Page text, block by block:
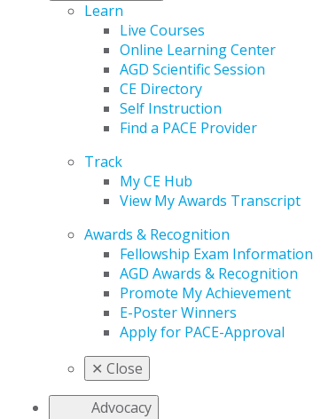
Learn
Live Courses
Online Learning Center
AGD Scientific Session
CE Directory
Self Instruction
Find a PACE Provider
Track
My CE Hub
View My Awards Transcript
Awards & Recognition
Fellowship Exam Information
AGD Awards & Recognition
Promote My Achievement
E-Poster Winners
Apply for PACE-Approval
✕ Close
Advocacy